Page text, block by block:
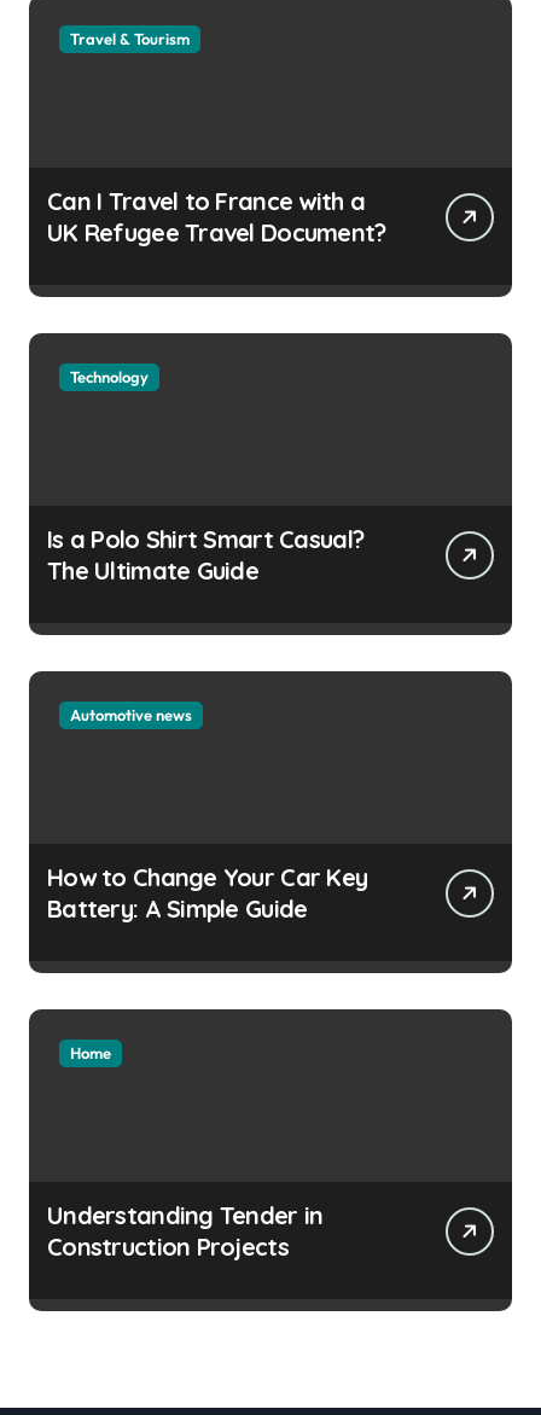
Travel & Tourism
Can I Travel to France with a
UK Refugee Travel Document?
Technology
Is a Polo Shirt Smart Casual?
The Ultimate Guide
Automotive news
How to Change Your Car Key
Battery: A Simple Guide
Home
Understanding Tender in
Construction Projects